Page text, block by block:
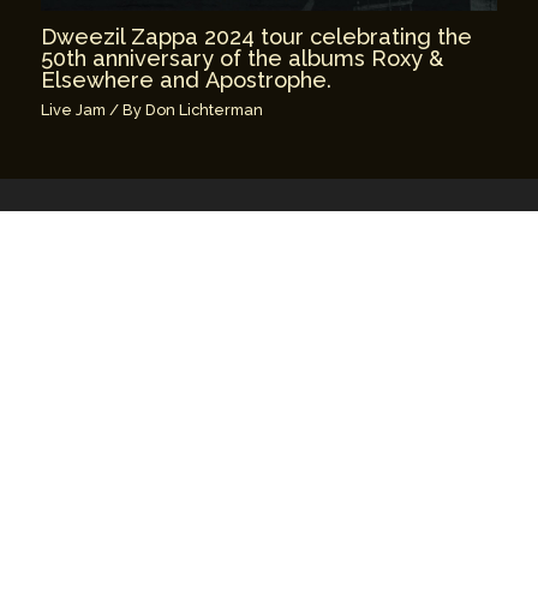
Dweezil Zappa 2024 tour celebrating the
50th anniversary of the albums Roxy &
Elsewhere and Apostrophe.
Live Jam / ByDon Lichterman